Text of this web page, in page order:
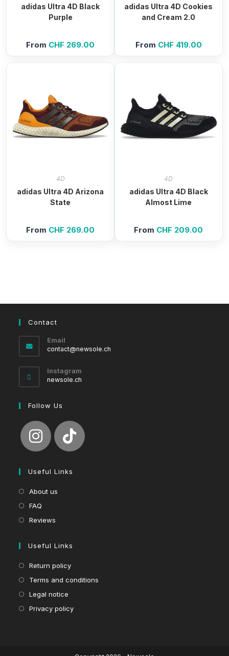
adidas Ultra 4D Black
Purple
From CHF 269.00
adidas Ultra 4D Cookies
and Cream 2.0
From CHF 419.00
4D
adidas Ultra 4D Arizona
State
From CHF 269.00
4D
adidas Ultra 4D Black
Almost Lime
From CHF 209.00
Contact
Email
contact@newsole.ch
Instagram
newsole.ch
Follow Us
Useful Links
About us
FAQ
Reviews
Useful Links
Return policy
Terms and conditions
Legal notice
Privacy policy